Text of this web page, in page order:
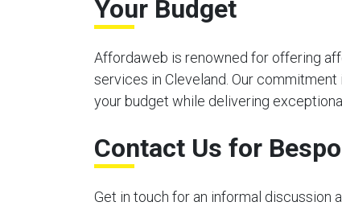
Your Budget
Affordaweb is renowned for offering
services in Cleveland. Our
your budget while delivering
Contact Us for
Get in touch for an informal discussion